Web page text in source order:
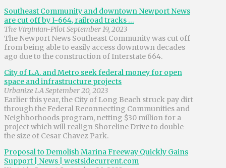
Southeast Community and downtown Newport News
are cut off by I-664, railroad tracks …
The Virginian-Pilot September 19, 2023
The Newport News Southeast Community was cut off
from being able to easily access downtown decades
ago due to the construction of Interstate 664.
City of L.A. and Metro seek federal money for open
space and infrastructure projects
Urbanize LA September 20, 2023
Earlier this year, the City of Long Beach struck pay dirt
through the Federal Reconnecting Communities and
Neighborhoods program, netting $30 million for a
project which will realign Shoreline Drive to double
the size of Cesar Chavez Park.
Proposal to Demolish Marina Freeway Quickly Gains
Support | News | westsidecurrent.com